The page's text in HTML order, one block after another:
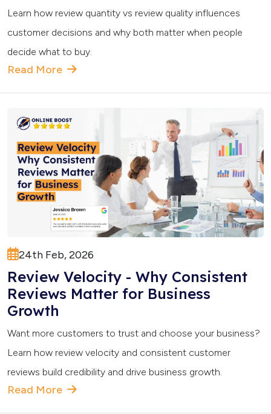
Learn how review quantity vs review quality influences
customer decisions and why both matter when people
decide what to buy.
Read More
24th Feb, 2026
Review Velocity - Why Consistent
Reviews Matter for Business
Growth
Want more customers to trust and choose your business?
Learn how review velocity and consistent customer
reviews build credibility and drive business growth.
Read More